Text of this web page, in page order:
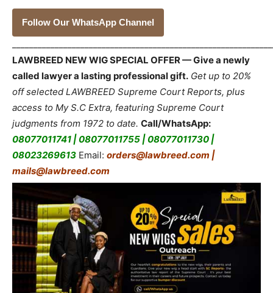
Follow Our WhatsApp Channel
LAWBREED NEW WIG SPECIAL OFFER — Give a newly
called lawyer a lasting professional gift. Get up to 20%
off selected LAWBREED Supreme Court Reports, plus
access to My S.C Extra, featuring Supreme Court
judgments from 1972 to date. Call/WhatsApp:
08077011741 | 08077011755 | 08077011730 |
08023269613 Email: orders@lawbreed.com |
mails@lawbreed.com